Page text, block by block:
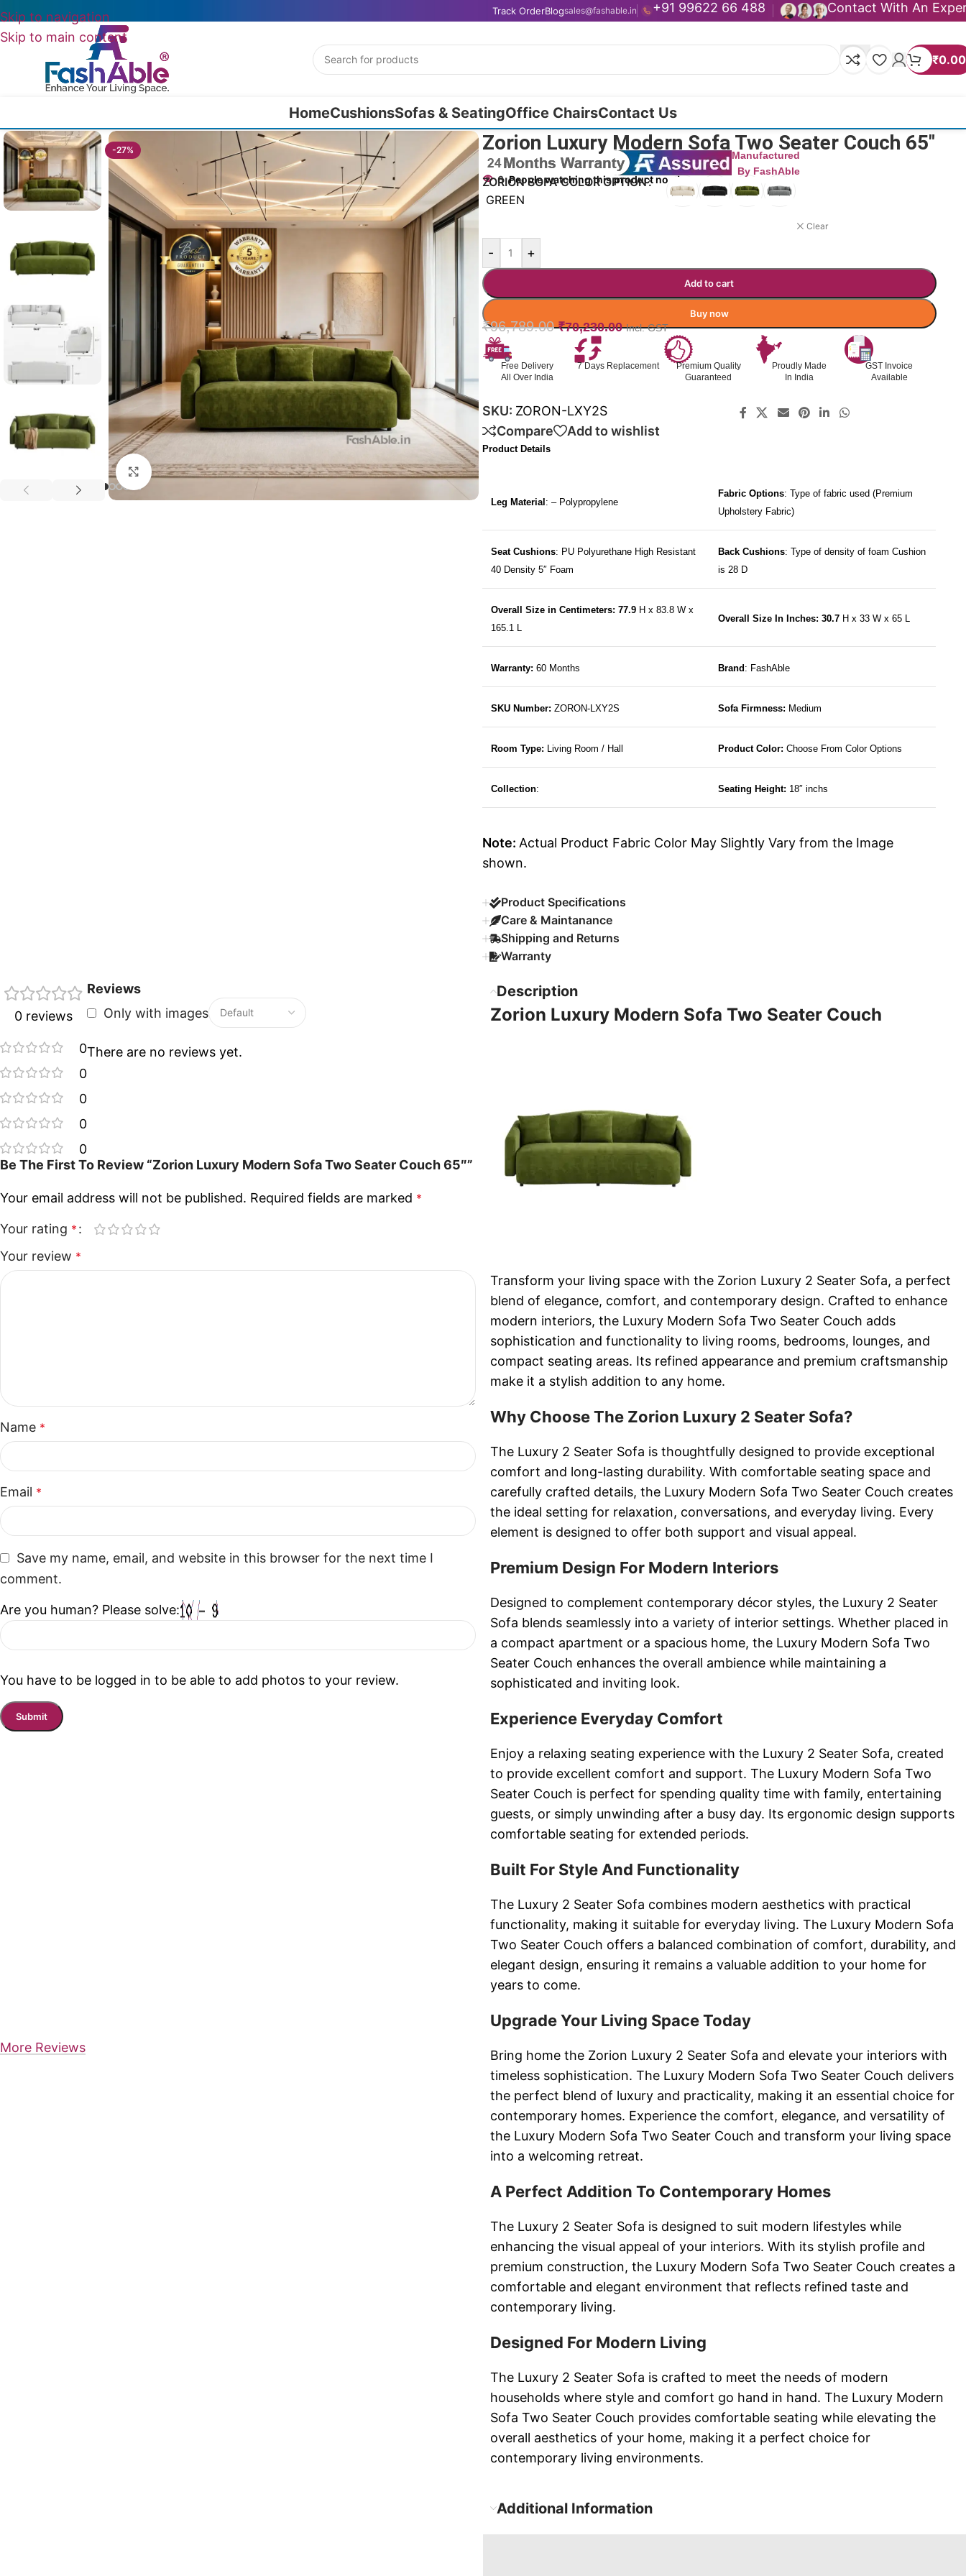
Skip to navigation
Skip to main content
Track OrderBlogsales@fashable.in +91 99622 66 488 Contact With An
₹0.00
HomeCushionsSofas & SeatingOffice ChairsContact Us
Zorion Luxury Modern Sofa Two Seater Couch 65″
-27%
Click to enlarge
Zorion Luxury Modern Sofa Two Seater Couch 65″
Manufactured
By FashAble
6 People watching this product now!
ZORION SOFA COLOR OPTION
GREEN
Clear
- +
Add to cart
Buy now
₹96,789.00 ₹70,230.00 Incl. GST
Free Delivery
All Over India
7 Days Replacement
Premium Quality
Guaranteed
Proudly Made
In India
GST Invoice
Available
SKU: ZORON-LXY2S
Compare
Add to wishlist
Product Details
Leg Material : – Polypropylene
Fabric Options: Type of fabric used (Premium
Upholstery Fabric)
Seat Cushions: PU Polyurethane High Resistant
40 Density 5″ Foam
Back Cushions: Type of density of foam Cushion
is 28 D
Overall Size in Centimeters: 77.9 H x 83.8 W x
165.1 L
Overall Size In Inches: 30.7H x 33 W x 65 L
Warranty: 60 Months Brand : FashAble
SKU Number: ZORON-LXY2S Sofa Firmness: Medium
Room Type: Living Room / Hall Product Color: Choose From Color Options
Collection: Seating Height: 18″ inchs
Note: Actual Product Fabric Color May Slightly Vary from the Image
shown.
Product Specifications
Care & Maintanance
Shipping and Returns
Warranty
0 reviews
0
0
0
0
0
Reviews
Only with images
There are no reviews yet.
Be The First To Review “Zorion Luxury Modern Sofa Two Seater Couch 65″”
Your email address will not be published. Required fields are marked *
Your rating *
Your review *
Name *
Email *
Save my name, email, and website in this browser for the next time I
comment.
Are you human? Please solve:
You have to be logged in to be able to add photos to your review.
More Reviews
Description
Zorion Luxury Modern Sofa Two Seater Couch
Transform your living space with the Zorion Luxury 2 Seater Sofa, a perfect
blend of elegance, comfort, and contemporary design. Crafted to enhance
modern interiors, the Luxury Modern Sofa Two Seater Couch adds
sophistication and functionality to living rooms, bedrooms, lounges, and
compact seating areas. Its refined appearance and premium craftsmanship
make it a stylish addition to any home.
Why Choose The Zorion Luxury 2 Seater Sofa?
The Luxury 2 Seater Sofa is thoughtfully designed to provide exceptional
comfort and long-lasting durability. With comfortable seating space and
carefully crafted details, the Luxury Modern Sofa Two Seater Couch creates
the ideal setting for relaxation, conversations, and everyday living. Every
element is designed to offer both support and visual appeal.
Premium Design For Modern Interiors
Designed to complement contemporary décor styles, the Luxury 2 Seater
Sofa blends seamlessly into a variety of interior settings. Whether placed in
a compact apartment or a spacious home, the Luxury Modern Sofa Two
Seater Couch enhances the overall ambience while maintaining a
sophisticated and inviting look.
Experience Everyday Comfort
Enjoy a relaxing seating experience with the Luxury 2 Seater Sofa, created
to provide excellent comfort and support. The Luxury Modern Sofa Two
Seater Couch is perfect for spending quality time with family, entertaining
guests, or simply unwinding after a busy day. Its ergonomic design supports
comfortable seating for extended periods.
Built For Style And Functionality
The Luxury 2 Seater Sofa combines modern aesthetics with practical
functionality, making it suitable for everyday living. The Luxury Modern Sofa
Two Seater Couch offers a balanced combination of comfort, durability, and
elegant design, ensuring it remains a valuable addition to your home for
years to come.
Upgrade Your Living Space Today
Bring home the Zorion Luxury 2 Seater Sofa and elevate your interiors with
timeless sophistication. The Luxury Modern Sofa Two Seater Couch delivers
the perfect blend of luxury and practicality, making it an essential choice for
contemporary homes. Experience the comfort, elegance, and versatility of
the Luxury Modern Sofa Two Seater Couch and transform your living space
into a welcoming retreat.
A Perfect Addition To Contemporary Homes
The Luxury 2 Seater Sofa is designed to suit modern lifestyles while
enhancing the visual appeal of your interiors. With its stylish profile and
premium construction, the Luxury Modern Sofa Two Seater Couch creates a
comfortable and elegant environment that reflects refined taste and
contemporary living.
Designed For Modern Living
The Luxury 2 Seater Sofa is crafted to meet the needs of modern
households where style and comfort go hand in hand. The Luxury Modern
Sofa Two Seater Couch provides comfortable seating while elevating the
overall aesthetics of your home, making it a perfect choice for
contemporary living environments.
Additional Information